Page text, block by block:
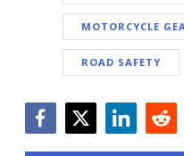
MOTORCYCLE
ROAD SAFETY